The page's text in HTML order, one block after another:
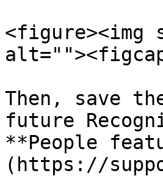
<figure><img
Then, save
future
**People
(https://